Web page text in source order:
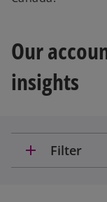
Our
insights
add Filter